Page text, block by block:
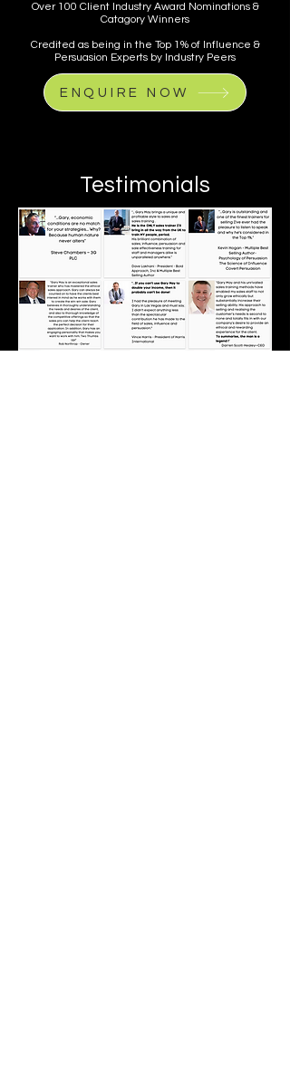
Over 100 Client Industry Award Nominations &
Catagory Winners
Credited as being in the Top 1% of Influence &
Persuasion Experts by Industry Peers
ENQUIRE NOW
Testimonials